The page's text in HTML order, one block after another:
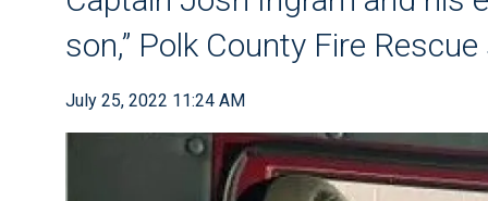
son,” Polk County Fire
July 25, 2022 11:24 AM